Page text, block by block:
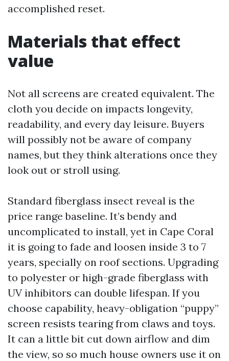
accomplished reset.
Materials that effect
value
Not all screens are created equivalent. The
cloth you decide on impacts longevity,
readability, and every day leisure. Buyers
will possibly not be aware of company
names, but they think alterations once they
look out or stroll using.
Standard fiberglass insect reveal is the
price range baseline. It’s bendy and
uncomplicated to install, yet in Cape Coral
it is going to fade and loosen inside 3 to 7
years, specially on roof sections. Upgrading
to polyester or high-grade fiberglass with
UV inhibitors can double lifespan. If you
choose capability, heavy-obligation “puppy”
screen resists tearing from claws and toys.
It can a little bit cut down airflow and dim
the view, so so much house owners use it on